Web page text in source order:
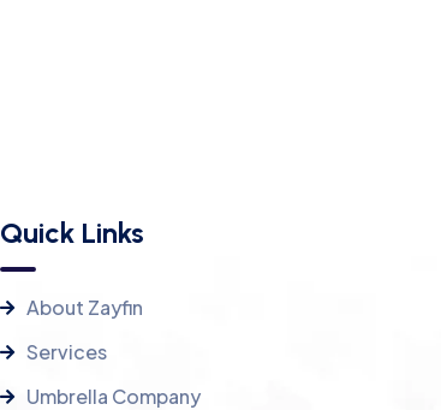
Quick Links
About Zayfin
Services
Umbrella Company